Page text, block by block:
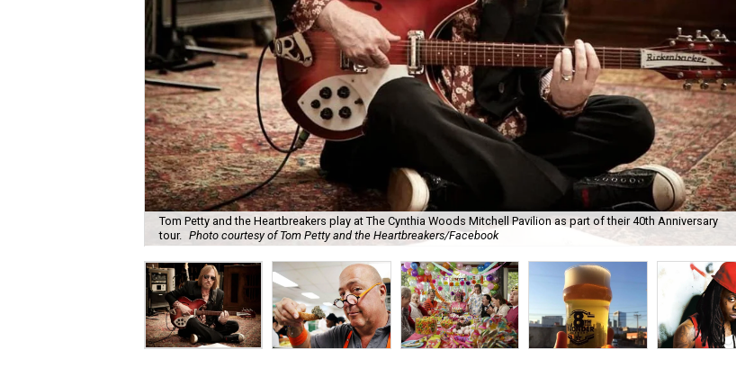
Tom Petty and the Heartbreakers play at The Cynthia Woods Mitchell Pavilion as part of their 40th Anniversary
tour. Photo courtesy of Tom Petty and the Heartbreakers/Facebook